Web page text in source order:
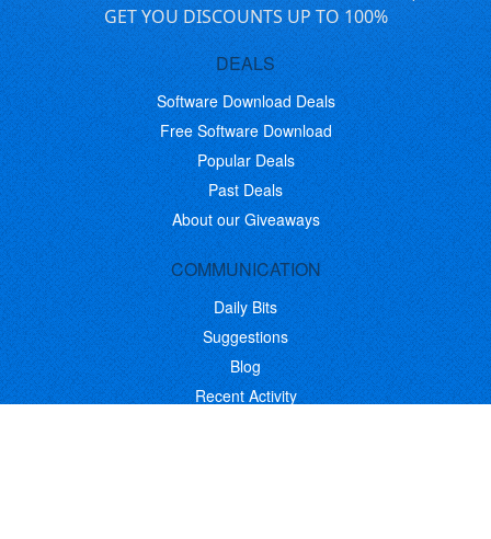
GET YOU DISCOUNTS UP TO 100%
DEALS
Software Download Deals
Free Software Download
Popular Deals
Past Deals
About our Giveaways
COMMUNICATION
Daily Bits
Suggestions
Blog
Recent Activity